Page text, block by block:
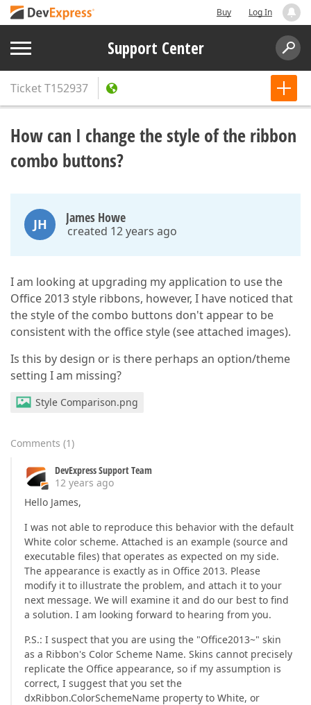
Buy Log In
Support Center
TicketT152937
How can I change the style of the ribbon
combo buttons?
JH James Howe
created 12 years ago
I am looking at upgrading my application to use the
Office 2013 style ribbons, however, I have noticed that
the style of the combo buttons don't appear to be
consistent with the office style (see attached images).
Is this by design or is there perhaps an option/theme
setting I am missing?
Style Comparison.png
Comments (1)
DevExpress Support Team
12 years ago
Hello James,
I was not able to reproduce this behavior with the default
White color scheme. Attached is an example (source and
executable files) that operates as expected on my side.
The appearance is exactly as in Office 2013. Please
modify it to illustrate the problem, and attach it to your
next message. We will examine it and do our best to find
a solution. I am looking forward to hearing from you.
P.S.: I suspect that you are using the "Office2013~" skin
as a Ribbon's Color Scheme Name. Skins cannot precisely
replicate the Office appearance, so if my assumption is
correct, I suggest that you set the
dxRibbon.ColorSchemeName property to White, or